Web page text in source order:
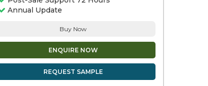
Annual Update
Buy Now
ENQUIRE NOW
REQUEST SAMPLE